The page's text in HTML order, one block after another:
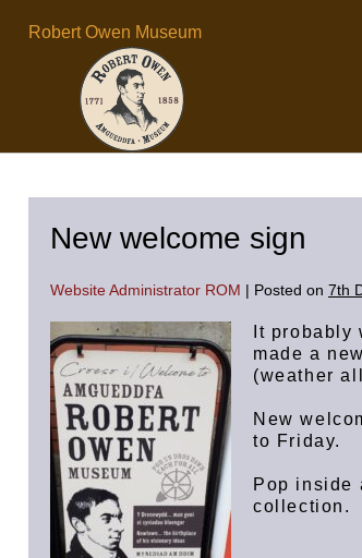
SkipRobert Owen Museum
New welcome sign
Website Administrator ROM | Posted on 7th
It probably
made a
(weather
New
to Friday.
Pop inside
collection.